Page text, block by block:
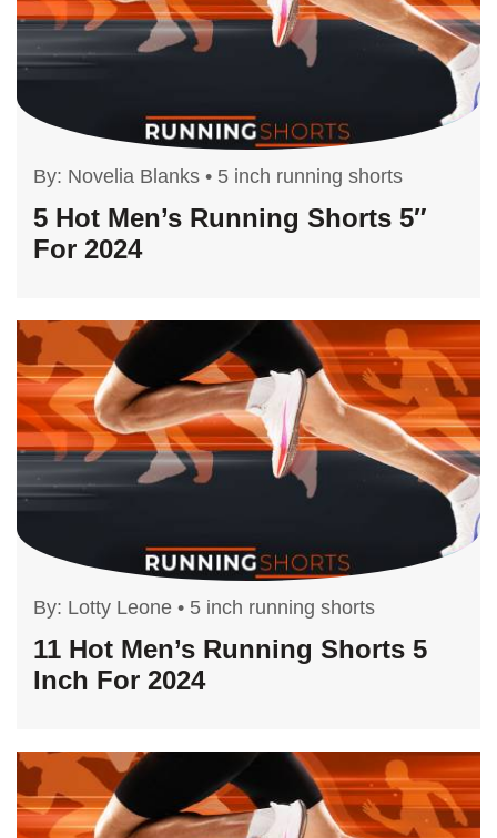
By: Novelia Blanks • 5 inch running shorts
5 Hot Men’s Running Shorts 5″
For 2024
By: Lotty Leone • 5 inch running shorts
11 Hot Men’s Running Shorts 5
Inch For 2024